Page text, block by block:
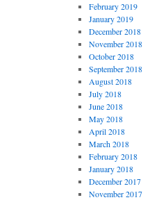
February 2019
January 2019
December 2018
November 2018
October 2018
September 2018
August 2018
July 2018
June 2018
May 2018
April 2018
March 2018
February 2018
January 2018
December 2017
November 2017